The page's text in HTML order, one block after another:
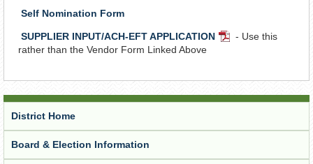
Self Nomination Form
SUPPLIER INPUT/ACH-EFT APPLICATION PDF- Use this
rather than the Vendor Form Linked Above
District Home
Board & Election Information